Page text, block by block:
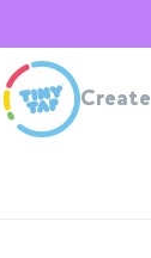
Create